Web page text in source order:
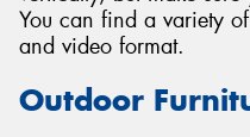
You can find a variety
and video format.
Outdoor